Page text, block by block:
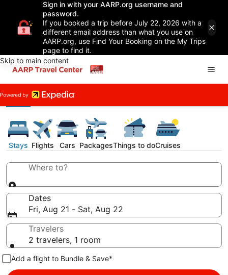
Sign in with your AARP.org username and
password.
If you booked a trip before July 22, 2026 with a
different email address than what you use on
AARP.org, use Find Your Booking on the My Trips
page to find it.
Skip to main content
Stays Flights Cars PackagesThings to doCruises
Where to?
Dates
Fri, Aug 21 - Sat, Aug 22
Travelers
2 travelers, 1 room
Add a flight to Bundle & Save*